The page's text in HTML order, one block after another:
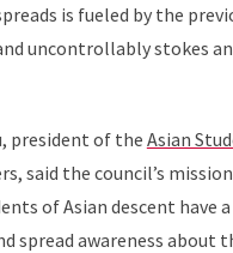
is fueled by the
uncontrollably stokes
president of theAsian
said the council’s
of Asian descent have a
spread awareness about